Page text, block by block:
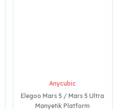
Anycubic
Elegoo Mars 5 / Mars 5 Ultra
Manyetik Platform